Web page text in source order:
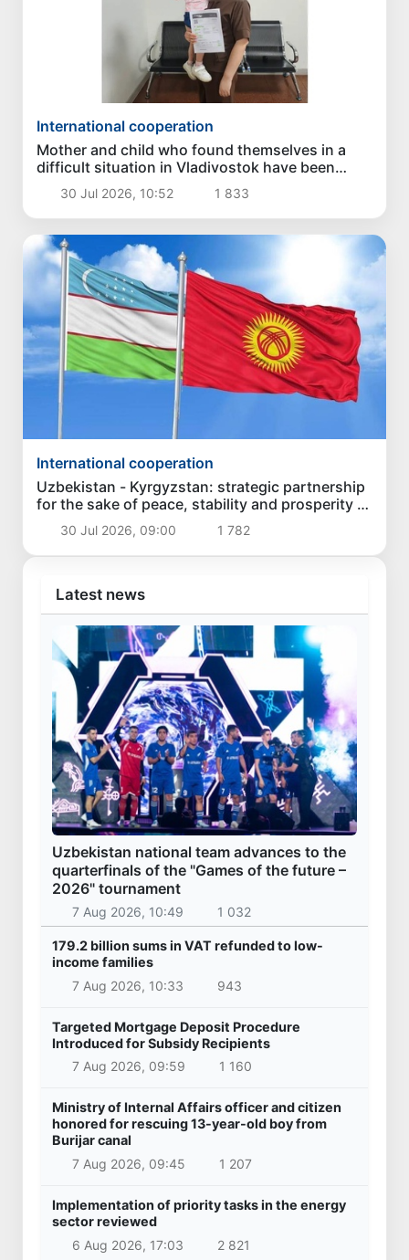
International cooperation
Mother and child who found themselves in a
difficult situation in Vladivostok have been
returned homeland
30 Jul 2026, 10:52 1 833
International cooperation
Uzbekistan - Kyrgyzstan: strategic partnership
for the sake of peace, stability and prosperity of
the region
30 Jul 2026, 09:00 1 782
Latest news
Uzbekistan national team advances to the
quarterfinals of the "Games of the future –
2026" tournament
7 Aug 2026, 10:49 1 032
179.2 billion sums in VAT refunded to low-
income families
7 Aug 2026, 10:33
943
Targeted Mortgage Deposit Procedure
Introduced for Subsidy Recipients
7 Aug 2026, 09:59
1 160
Ministry of Internal Affairs officer and citizen
honored for rescuing 13-year-old boy from
Burijar canal
7 Aug 2026, 09:45
1 207
Implementation of priority tasks in the energy
sector reviewed
6 Aug 2026, 17:03
2 821